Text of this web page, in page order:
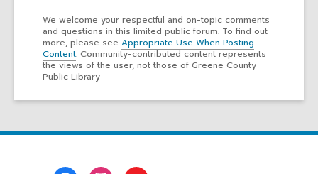
We welcome your respectful and on-topic comments
and questions in this limited public forum. To find out
more, please see Appropriate Use When Posting
Content. Community-contributed content represents
the views of the user, not those of Greene County
Public Library